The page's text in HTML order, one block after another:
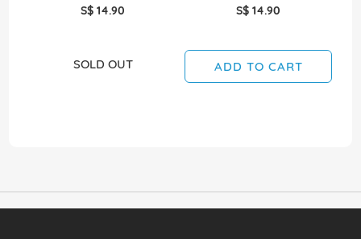
S$ 14.90
SOLD OUT
S$ 14.90
ADD TO CART